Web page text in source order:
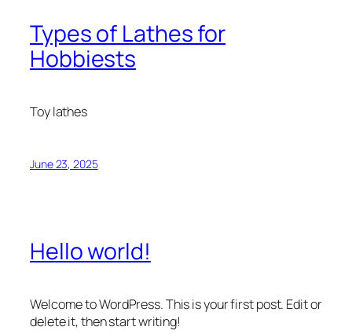
Types of Lathes for
Hobbiests
Toy lathes
June 23, 2025
Hello world!
Welcome to WordPress. This is your first post. Edit or
delete it, then start writing!